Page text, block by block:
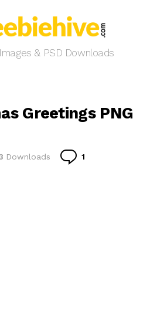
& PSD Downloads
Greetings PNG
Downloads 1